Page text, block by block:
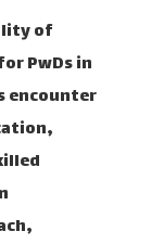
of
PwDs in
encounter